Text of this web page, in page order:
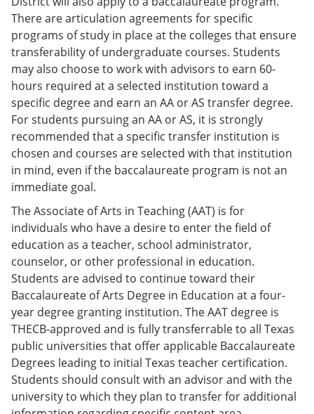
There are articulation agreements for specific
programs of study in place at the colleges that ensure
transferability of undergraduate courses. Students
may also choose to work with advisors to earn 60-
hours required at a selected institution toward a
specific degree and earn an AA or AS transfer degree.
For students pursuing an AA or AS, it is strongly
recommended that a specific transfer institution is
chosen and courses are selected with that institution
in mind, even if the baccalaureate program is not an
immediate goal.
The Associate of Arts in Teaching (AAT) is for
individuals who have a desire to enter the field of
education as a teacher, school administrator,
counselor, or other professional in education.
Students are advised to continue toward their
Baccalaureate of Arts Degree in Education at a four-
year degree granting institution. The AAT degree is
THECB-approved and is fully transferrable to all Texas
public universities that offer applicable Baccalaureate
Degrees leading to initial Texas teacher certification.
Students should consult with an advisor and with the
university to which they plan to transfer for additional